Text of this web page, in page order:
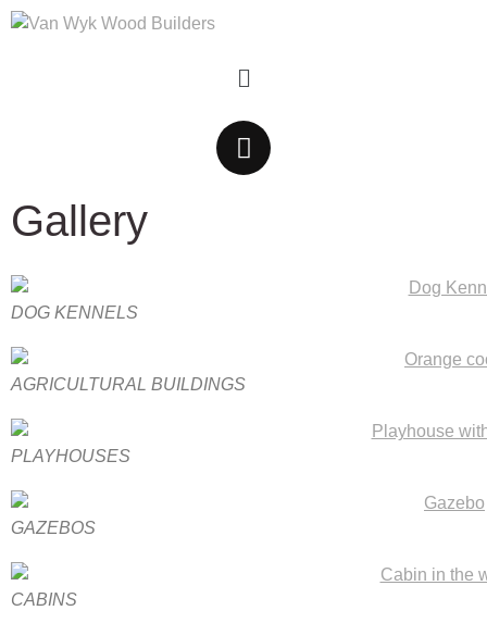
Gallery
DOG KENNELS
AGRICULTURAL BUILDINGS
PLAYHOUSES
GAZEBOS
CABINS